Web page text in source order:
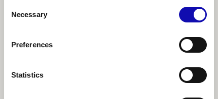
Selection
Necessary
Preferences
Statistics
Why business transformations’ fail and
READ ARTICLE